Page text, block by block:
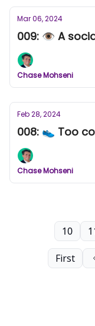
Mar 06, 2024
009: 👁️ A
Chase Mohseni
Feb 28, 2024
008: 👟 Too
Chase Mohseni
First
10